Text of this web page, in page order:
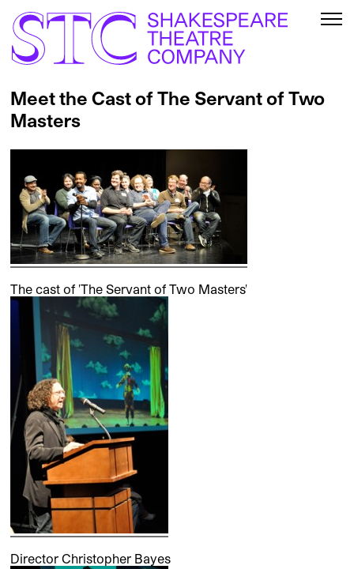
Meet the Cast of The Servant of Two
Masters
The cast of 'The Servant of Two Masters'
Director Christopher Bayes